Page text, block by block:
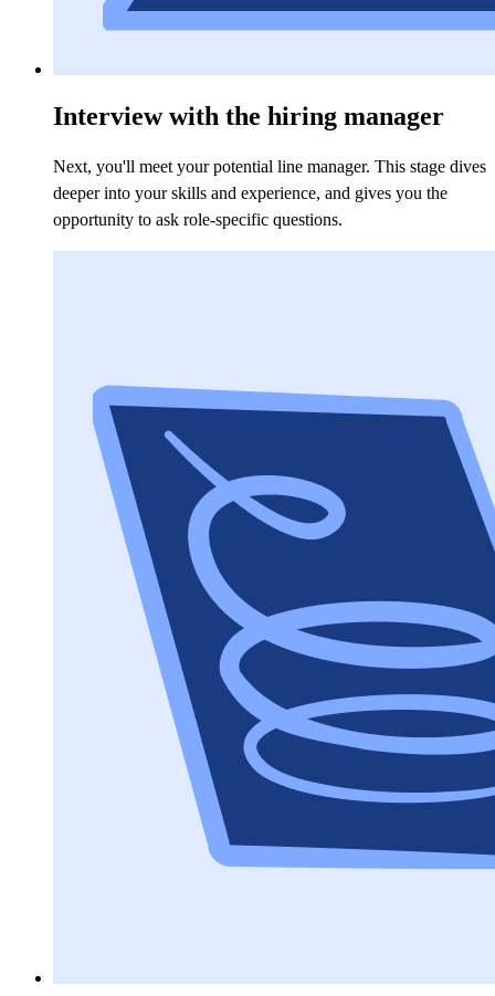
Interview with the hiring manager
Next, you'll meet your potential line manager. This stage dives
deeper into your skills and experience, and gives you the
opportunity to ask role-specific questions.